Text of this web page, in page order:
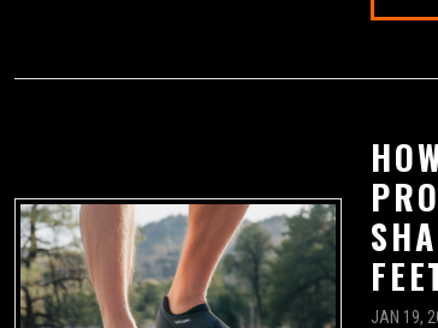
JAN 19,